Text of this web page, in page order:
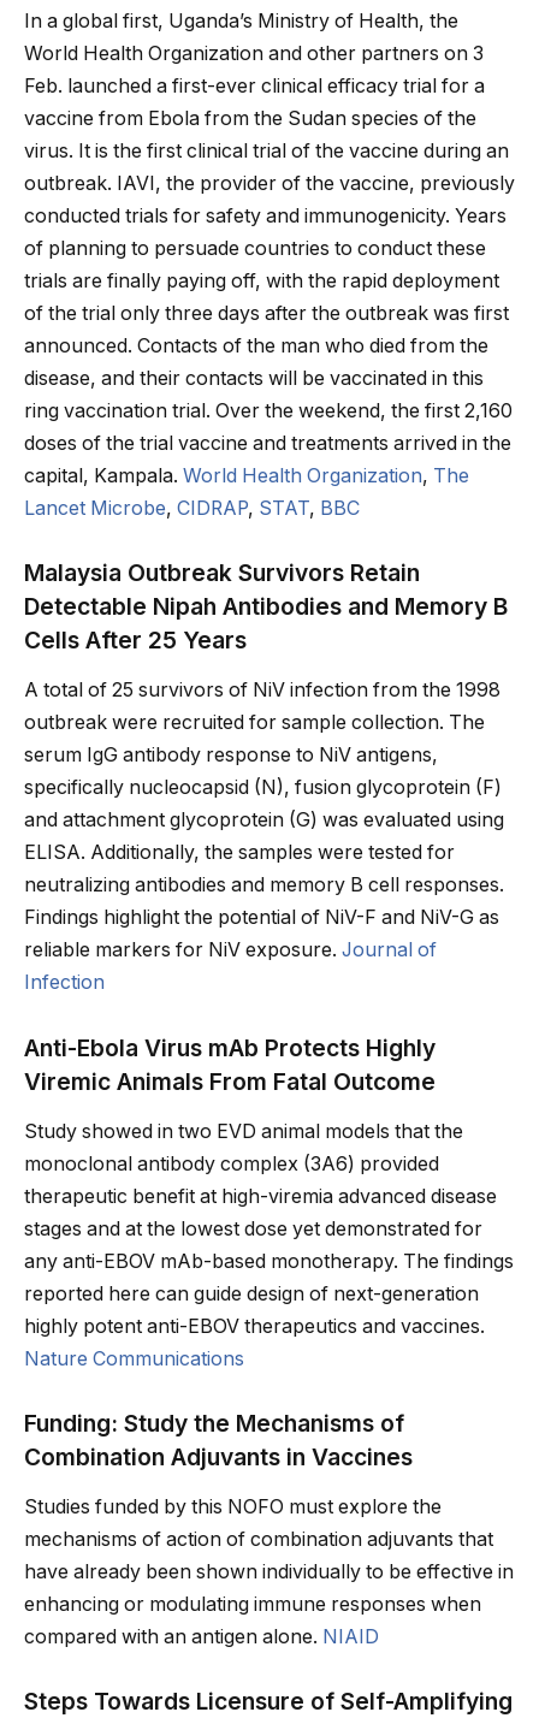
In a global first, Uganda’s Ministry of Health, the
World Health Organization and other partners on 3
Feb. launched a first-ever clinical efficacy trial for a
vaccine from Ebola from the Sudan species of the
virus. It is the first clinical trial of the vaccine during an
outbreak. IAVI, the provider of the vaccine, previously
conducted trials for safety and immunogenicity. Years
of planning to persuade countries to conduct these
trials are finally paying off, with the rapid deployment
of the trial only three days after the outbreak was first
announced. Contacts of the man who died from the
disease, and their contacts will be vaccinated in this
ring vaccination trial. Over the weekend, the first 2,160
doses of the trial vaccine and treatments arrived in the
capital, Kampala. World Health Organization, The
Lancet Microbe, CIDRAP, STAT, BBC
Malaysia Outbreak Survivors Retain
Detectable Nipah Antibodies and Memory B
Cells After 25 Years
A total of 25 survivors of NiV infection from the 1998
outbreak were recruited for sample collection. The
serum IgG antibody response to NiV antigens,
specifically nucleocapsid (N), fusion glycoprotein (F)
and attachment glycoprotein (G) was evaluated using
ELISA. Additionally, the samples were tested for
neutralizing antibodies and memory B cell responses.
Findings highlight the potential of NiV-F and NiV-G as
reliable markers for NiV exposure. Journal of
Infection
Anti-Ebola Virus mAb Protects Highly
Viremic Animals From Fatal Outcome
Study showed in two EVD animal models that the
monoclonal antibody complex (3A6) provided
therapeutic benefit at high-viremia advanced disease
stages and at the lowest dose yet demonstrated for
any anti-EBOV mAb-based monotherapy. The findings
reported here can guide design of next-generation
highly potent anti-EBOV therapeutics and vaccines.
Nature Communications
Funding: Study the Mechanisms of
Combination Adjuvants in Vaccines
Studies funded by this NOFO must explore the
mechanisms of action of combination adjuvants that
have already been shown individually to be effective in
enhancing or modulating immune responses when
compared with an antigen alone. NIAID
Steps Towards Licensure of Self-Amplifying